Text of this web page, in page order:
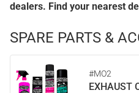
dealers. Find your nearest
SPARE PARTS &
#MO2
EXHAUST